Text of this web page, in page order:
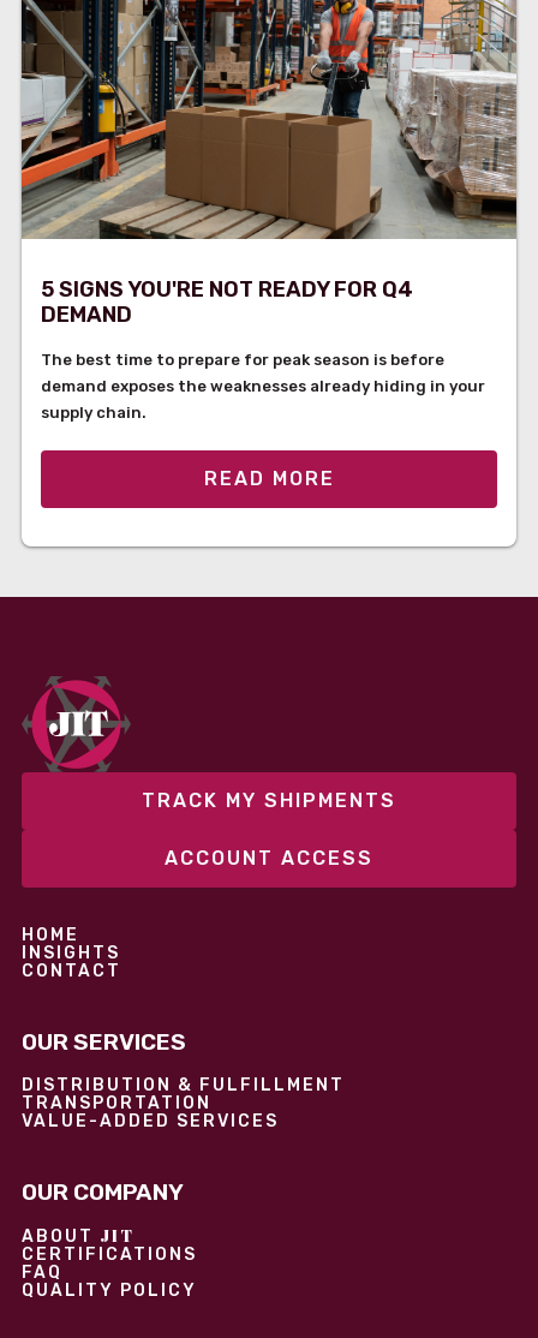
5 SIGNS YOU'RE NOT READY FOR Q4
DEMAND
The best time to prepare for peak season is before
demand exposes the weaknesses already hiding in your
supply chain.
READ MORE
TRACK MY SHIPMENTS
ACCOUNT ACCESS
HOME
INSIGHTS
CONTACT
OUR SERVICES
DISTRIBUTION & FULFILLMENT
TRANSPORTATION
VALUE-ADDED SERVICES
OUR COMPANY
ABOUT JIT
CERTIFICATIONS
FAQ
QUALITY POLICY